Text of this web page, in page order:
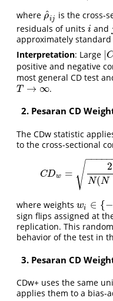
where ρ
^ij
ρ^i is the cross-
residuals of units i
i and
approximately
Interpretation: Large C
|C
positive and negative
most general CD test
T → ∞
T→∞ .
2. Pesaran CD
The CDw statistic
to the cross-sectional
CDw =
2
N(N
−−−−
√
CDw 2 N(N−1)
where weights wi ∈ {−
wi∈{− 1 ,1}
sign flips assigned at
replication. This
behavior of the test in
3. Pesaran CD
CDw+ uses the same
applies them to a bias-